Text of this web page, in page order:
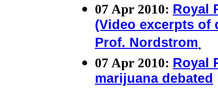
07 Apr 2010: Royal
(Video excerpts of
Prof. Nordstrom.
07 Apr 2010: Royal
marijuana debated